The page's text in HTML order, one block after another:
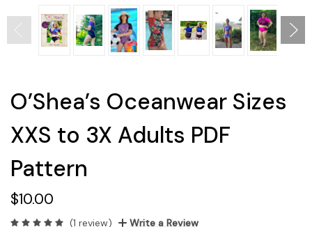
O’Shea’s Oceanwear Sizes
XXS to 3X Adults PDF
Pattern
$10.00
(1 review) Write a Review